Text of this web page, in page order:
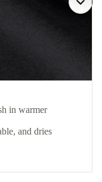
in warmer
and dries